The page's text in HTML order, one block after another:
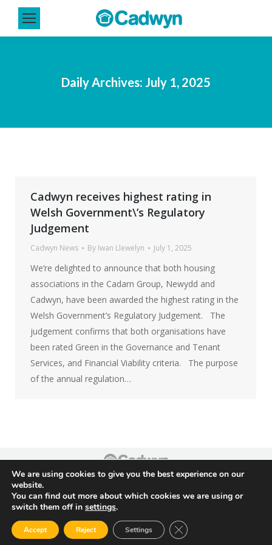
Daily Archives: July 1, 2025
Cadwyn receives highest rating in
Welsh Government\’s Regulatory
Judgement
Cadwyn News By Iwan Llewelyn July 1, 2025
We’re delighted to announce that both housing
associations in the Cadarn Group, Newydd and
Cadwyn, have been awarded the highest rating in the
Welsh Government’s Regulatory Judgement. The
judgement confirms that both organisations have
been rated Green in the Governance and Tenant
Services, and Financial Viability criteria. The purpose
of the annual regulation…
Footer
We are using cookies to give you the best experience on our
website.
You can find out more about which cookies we are using or
switch them off in settings.
Accept Reject Settings Close GDPR Cookie